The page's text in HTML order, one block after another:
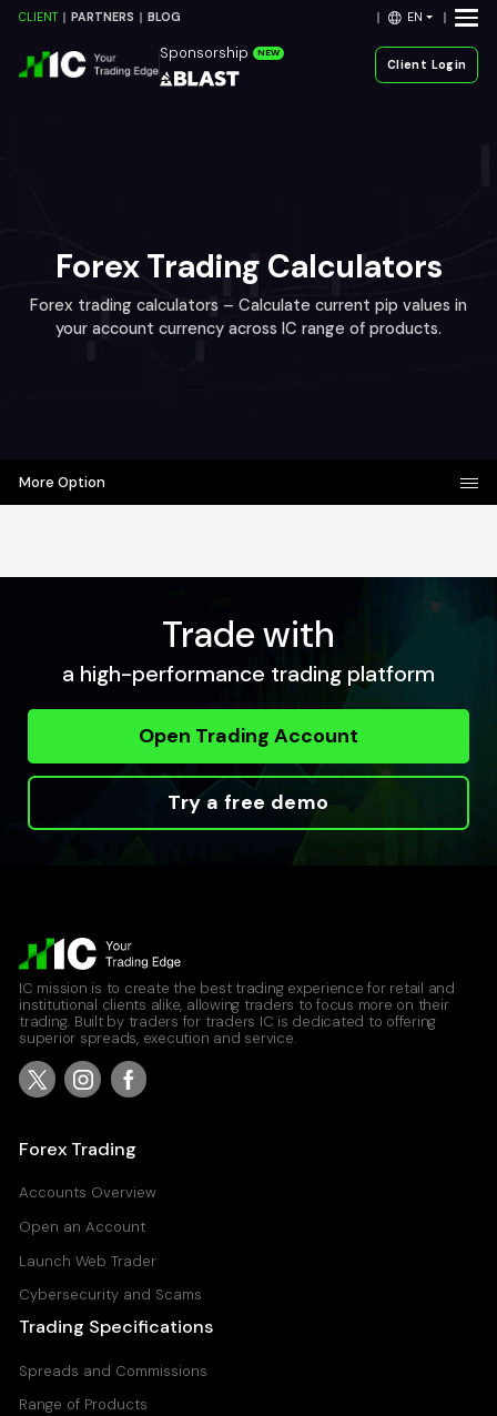
CLIENT PARTNERS BLOG EN
Sponsorship NEW
Client Login
Forex Trading Calculators
Forex trading calculators – Calculate current pip values in
your account currency across IC range of products.
More Option
Trade with
a high-performance trading platform
Open Trading Account
Try a free demo
IC mission is to create the best trading experience for retail and
institutional clients alike, allowing traders to focus more on their
trading. Built by traders for traders IC is dedicated to offering
superior spreads, execution and service.
Forex Trading
Accounts Overview
Open an Account
Launch Web Trader
Cybersecurity and Scams
Trading Specifications
Spreads and Commissions
Range of Products